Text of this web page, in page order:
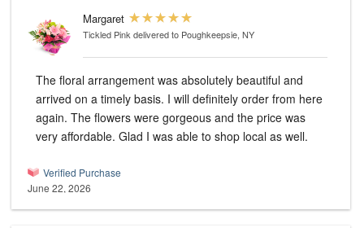
Margaret
Tickled Pinkdelivered to Poughkeepsie, NY
The floral arrangement was absolutely beautiful and
arrived on a timely basis. I will definitely order from here
again. The flowers were gorgeous and the price was
very affordable. Glad I was able to shop local as well.
Verified Purchase
June 22, 2026